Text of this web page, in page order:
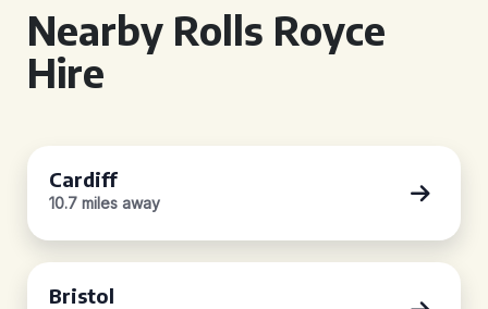
Nearby Rolls Royce
Hire
Cardiff
10.7 miles away
Bristol